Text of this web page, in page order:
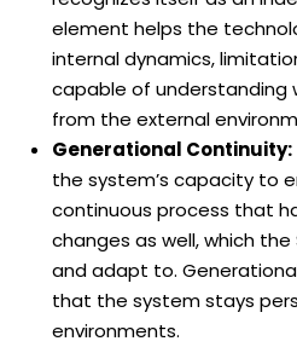
element helps the
internal dynamics,
capable of understanding
from the external
Generational Continuity:
the system’s capacity to
continuous process that
changes as well, which
and adapt to.
that the system stays
environments.